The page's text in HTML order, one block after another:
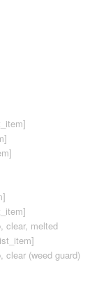
clear, melted
clear (weed guard)